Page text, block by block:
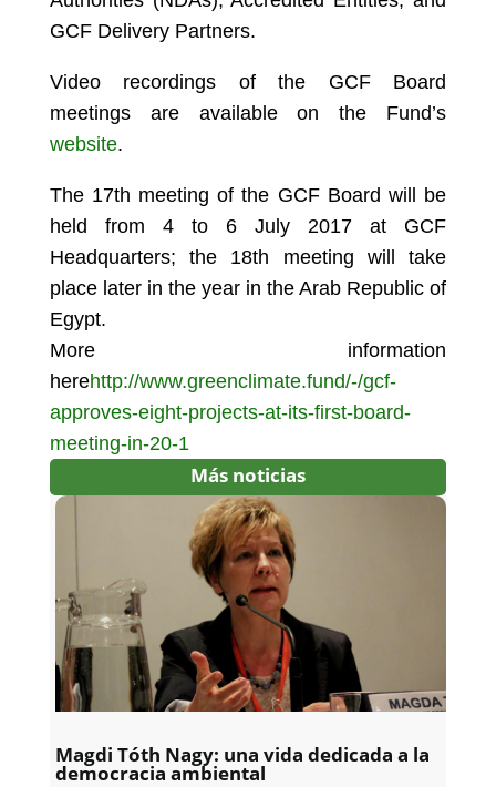
GCF Delivery Partners.
Video recordings of the GCF Board
meetings are available on the Fund’s
website.
The 17th meeting of the GCF Board will be
held from 4 to 6 July 2017 at GCF
Headquarters; the 18th meeting will take
place later in the year in the Arab Republic of
Egypt.
More information
herehttp://www.greenclimate.fund/-/gcf-
approves-eight-projects-at-its-first-board-
meeting-in-20-1
Más noticias
Magdi Tóth Nagy: una vida dedicada a la
democracia ambiental